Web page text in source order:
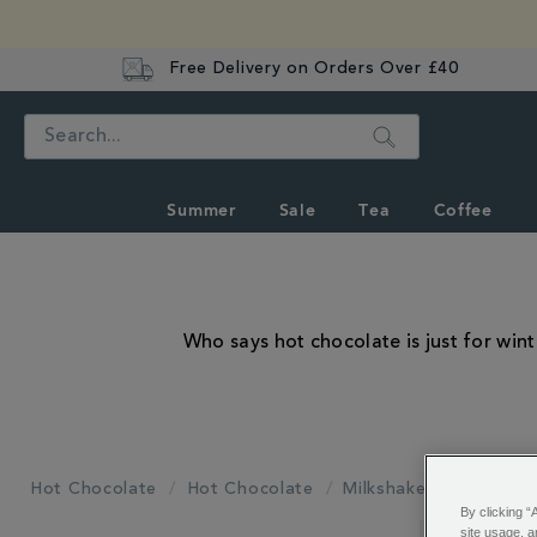
Free Delivery on Orders Over £40
Search
Summer Sale Tea Coffee
Who says hot chocolate is just for
Hot Chocolate Hot Chocolate Milkshakes
By clicking
site usage,